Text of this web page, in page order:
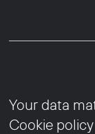
Your data
Cookie policy